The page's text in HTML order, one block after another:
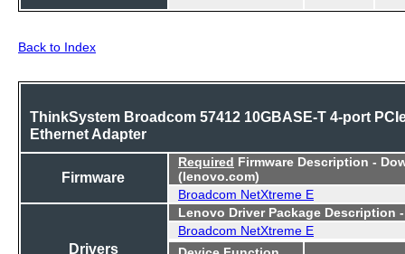
Back to Index
ThinkSystem Broadcom 57412 10GBASE-T 4-port
Ethernet Adapter
Firmware
Required Firmware Description -
(lenovo.com)
Broadcom NetXtreme E
Drivers
Lenovo Driver Package Description
Broadcom NetXtreme E